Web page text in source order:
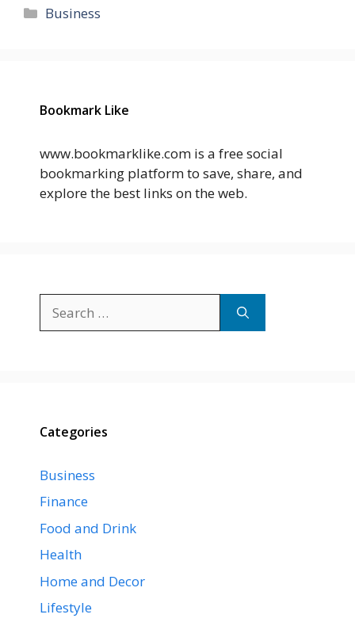
Categories
Business
Bookmark Like
www.bookmarklike.com is a free social
bookmarking platform to save, share, and
explore the best links on the web.
for:
Categories
Business
Finance
Food and Drink
Health
Home and Decor
Lifestyle